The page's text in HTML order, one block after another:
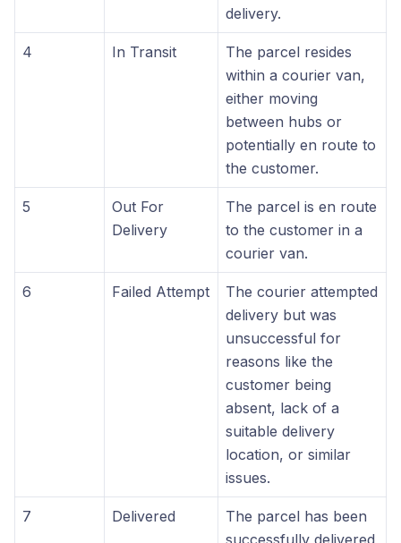
delivery.
4 In Transit
The parcel resides
within a courier van,
either moving
between hubs or
potentially en route to
the customer.
5
Out For
Delivery
The parcel is en route
to the customer in a
courier van.
6 Failed Attempt
The courier attempted
delivery but was
unsuccessful for
reasons like the
customer being
absent, lack of a
suitable delivery
location, or similar
issues.
7 Delivered
The parcel has been
successfully delivered